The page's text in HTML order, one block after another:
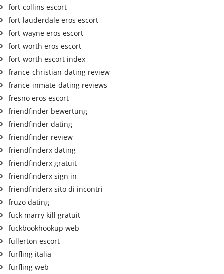
fort-collins escort
fort-lauderdale eros escort
fort-wayne eros escort
fort-worth eros escort
fort-worth escort index
france-christian-dating review
france-inmate-dating reviews
fresno eros escort
friendfinder bewertung
friendfinder dating
friendfinder review
friendfinderx dating
friendfinderx gratuit
friendfinderx sign in
friendfinderx sito di incontri
fruzo dating
fuck marry kill gratuit
fuckbookhookup web
fullerton escort
furfling italia
furfling web